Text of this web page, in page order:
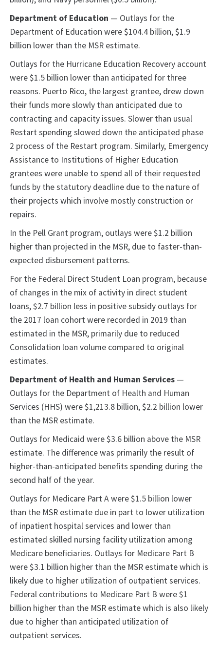
Department of Education — Outlays for the
Department of Education were $104.4 billion, $1.9
billion lower than the MSR estimate.
Outlays for the Hurricane Education Recovery account
were $1.5 billion lower than anticipated for three
reasons. Puerto Rico, the largest grantee, drew down
their funds more slowly than anticipated due to
contracting and capacity issues. Slower than usual
Restart spending slowed down the anticipated phase
2 process of the Restart program. Similarly, Emergency
Assistance to Institutions of Higher Education
grantees were unable to spend all of their requested
funds by the statutory deadline due to the nature of
their projects which involve mostly construction or
repairs.
In the Pell Grant program, outlays were $1.2 billion
higher than projected in the MSR, due to faster-than-
expected disbursement patterns.
For the Federal Direct Student Loan program, because
of changes in the mix of activity in direct student
loans, $2.7 billion less in positive subsidy outlays for
the 2017 loan cohort were recorded in 2019 than
estimated in the MSR, primarily due to reduced
Consolidation loan volume compared to original
estimates.
Department of Health and Human Services —
Outlays for the Department of Health and Human
Services (HHS) were $1,213.8 billion, $2.2 billion lower
than the MSR estimate.
Outlays for Medicaid were $3.6 billion above the MSR
estimate. The difference was primarily the result of
higher-than-anticipated benefits spending during the
second half of the year.
Outlays for Medicare Part A were $1.5 billion lower
than the MSR estimate due in part to lower utilization
of inpatient hospital services and lower than
estimated skilled nursing facility utilization among
Medicare beneficiaries. Outlays for Medicare Part B
were $3.1 billion higher than the MSR estimate which is
likely due to higher utilization of outpatient services.
Federal contributions to Medicare Part B were $1
billion higher than the MSR estimate which is also likely
due to higher than anticipated utilization of
outpatient services.